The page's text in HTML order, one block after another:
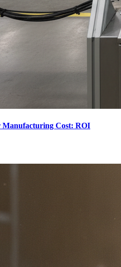
Manufacturing Cost: ROI